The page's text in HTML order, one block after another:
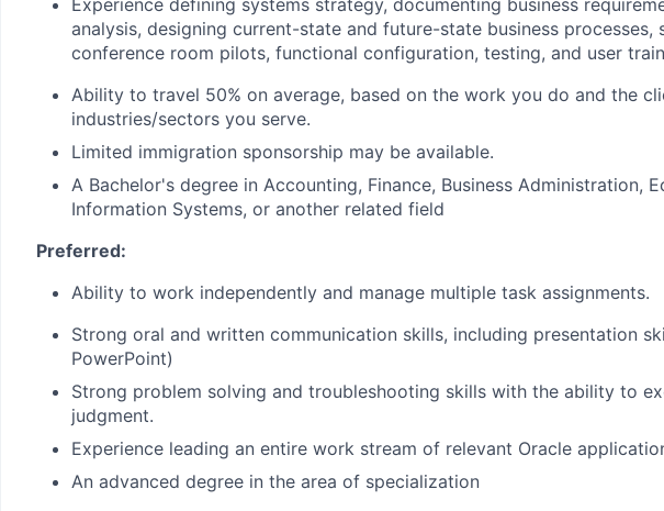
Experience defining systems strategy, documenting business
analysis, designing current-state and future-state business processes,
conference room pilots, functional configuration, testing, and user
Ability to travel 50% on average, based on the work you do and the
industries/sectors you serve.
Limited immigration sponsorship may be available.
A Bachelor's degree in Accounting, Finance, Business Administration,
Information Systems, or another related field
Preferred:
Ability to work independently and manage multiple task assignments.
Strong oral and written communication skills, including presentation
PowerPoint)
Strong problem solving and troubleshooting skills with the ability to
judgment.
Experience leading an entire work stream of relevant Oracle
An advanced degree in the area of specialization